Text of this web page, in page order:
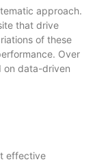
approach.
that drive
of these
Over
on data-driven
effective